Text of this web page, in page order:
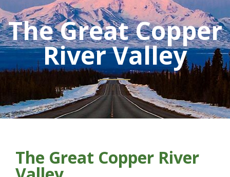
The Great Copper
River Valley
The Great Copper River